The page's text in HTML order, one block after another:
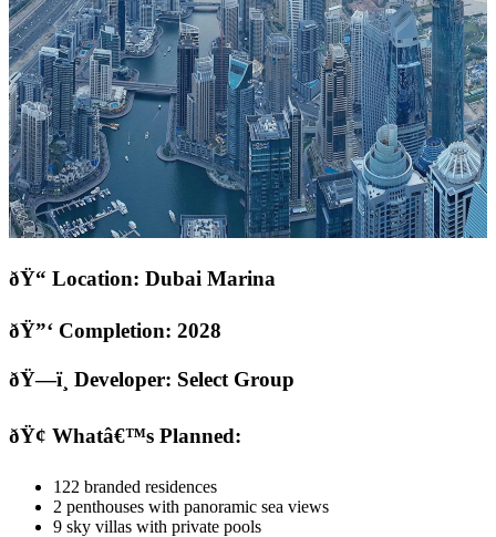
ðŸ“ Location: Dubai Marina
ðŸ”‘ Completion: 2028
ðŸ—ï¸ Developer: Select Group
ðŸ¢ Whatâ€™s Planned:
122 branded residences
2 penthouses with panoramic sea views
9 sky villas with private pools